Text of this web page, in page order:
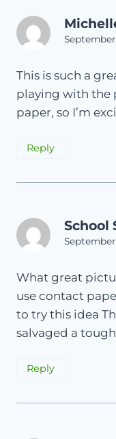
This is such a
playing with the
paper, so I’m
Reply
School
September
What great
use contact
to try this idea
salvaged a
Reply